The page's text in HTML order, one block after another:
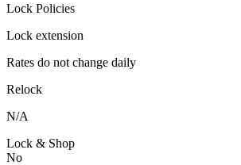
Lock Policies
Lock extension
Rates do not change daily
Relock
N/A
Lock & Shop
No